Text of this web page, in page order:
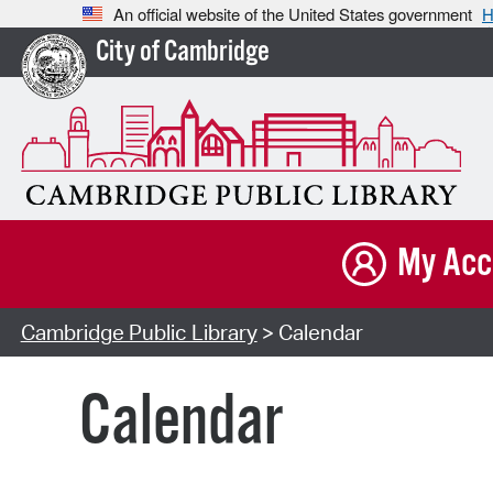
An official website of the United States government
City of Cambridge
My
Cambridge Public Library> Calendar
Calendar